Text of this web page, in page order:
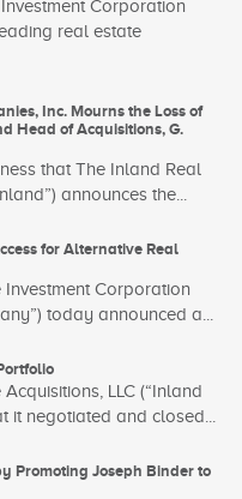
Corporation
real estate
Inc. Mourns the Loss of
Head of Acquisitions, G.
that The Inland Real
announces the...
for Alternative Real
Corporation
today announced a...
LLC (“Inland
it negotiated and closed...
Promoting Joseph Binder to